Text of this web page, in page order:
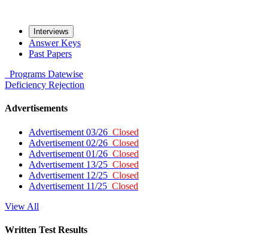
Interviews
Answer Keys
Past Papers
Programs Datewise
Deficiency Rejection
Advertisements
Advertisement 03/26 Closed
Advertisement 02/26 Closed
Advertisement 01/26 Closed
Advertisement 13/25 Closed
Advertisement 12/25 Closed
Advertisement 11/25 Closed
View All
Written Test Results